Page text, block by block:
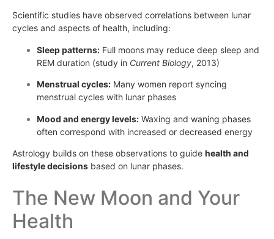
Scientific studies have observed correlations between lunar
cycles and aspects of health, including:
Sleep patterns: Full moons may reduce deep sleep and
REM duration (study in Current Biology, 2013)
Menstrual cycles: Many women report syncing
menstrual cycles with lunar phases
Mood and energy levels: Waxing and waning phases
often correspond with increased or decreased energy
Astrology builds on these observations to guide health and
lifestyle decisions based on lunar phases.
The New Moon and Your
Health